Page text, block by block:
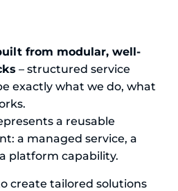
from modular, well-
– structured service
exactly what we do, what
a reusable
a managed service, a
platform capability.
create tailored solutions